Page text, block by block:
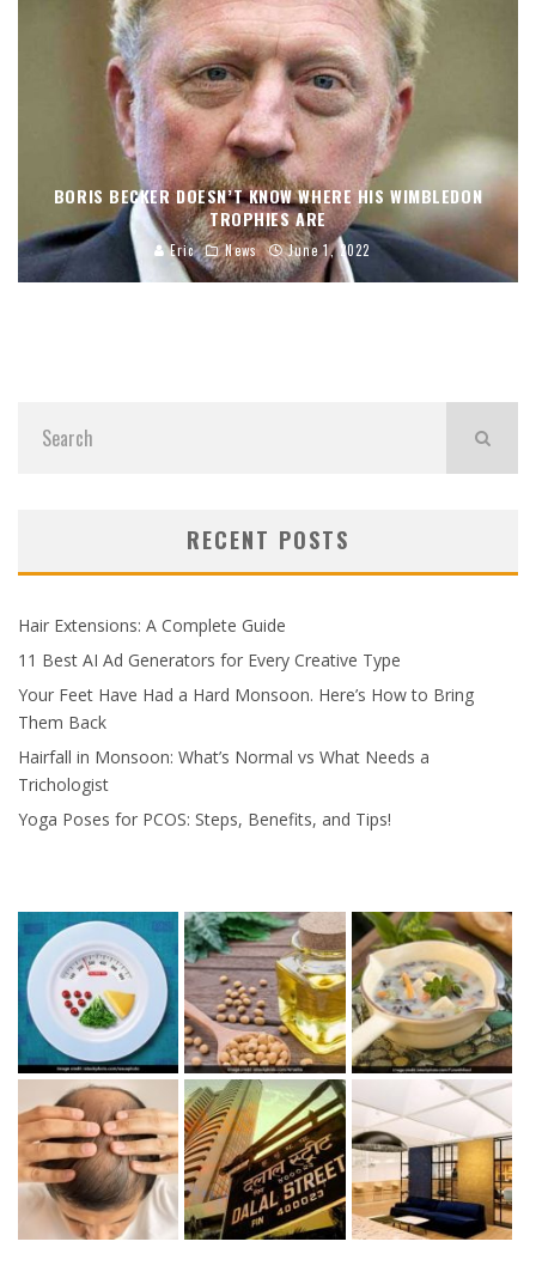
BORIS BECKER DOESN’T KNOW WHERE HIS WIMBLEDON
TROPHIES ARE
Eric News June 1, 2022
RECENT POSTS
Hair Extensions: A Complete Guide
11 Best AI Ad Generators for Every Creative Type
Your Feet Have Had a Hard Monsoon. Here’s How to Bring
Them Back
Hairfall in Monsoon: What’s Normal vs What Needs a
Trichologist
Yoga Poses for PCOS: Steps, Benefits, and Tips!